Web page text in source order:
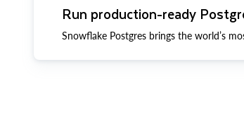
Run production-ready
Snowflake Postgres brings the world’s